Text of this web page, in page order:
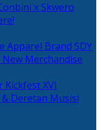
x Skwero
Apparel Brand SDY
Merchandise
Kickfest XVI
Deretan Musisi